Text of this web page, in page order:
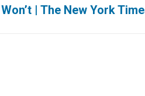
| The New York